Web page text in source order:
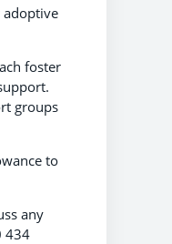
foster
groups
to
any
434